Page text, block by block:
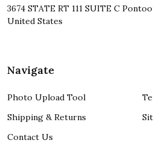
3674 STATE RT 111 SUITE C Pontoon
United States
Navigate
Photo Upload Tool
Shipping & Returns
Contact Us